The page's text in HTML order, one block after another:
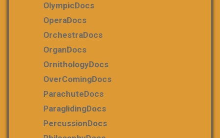
OlympicDocs
OperaDocs
OrchestraDocs
OrganDocs
OrnithologyDocs
OverComingDocs
ParachuteDocs
ParaglidingDocs
PercussionDocs